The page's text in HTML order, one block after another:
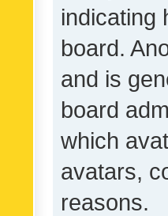
indicating
board.
and is
board
which
avatars,
reasons.